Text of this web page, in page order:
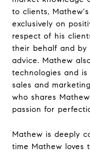
to clients,
exclusively on
respect of his
their behalf and by
advice. Mathew
technologies and
sales and
who shares
passion for
Mathew is deeply
time Mathew loves